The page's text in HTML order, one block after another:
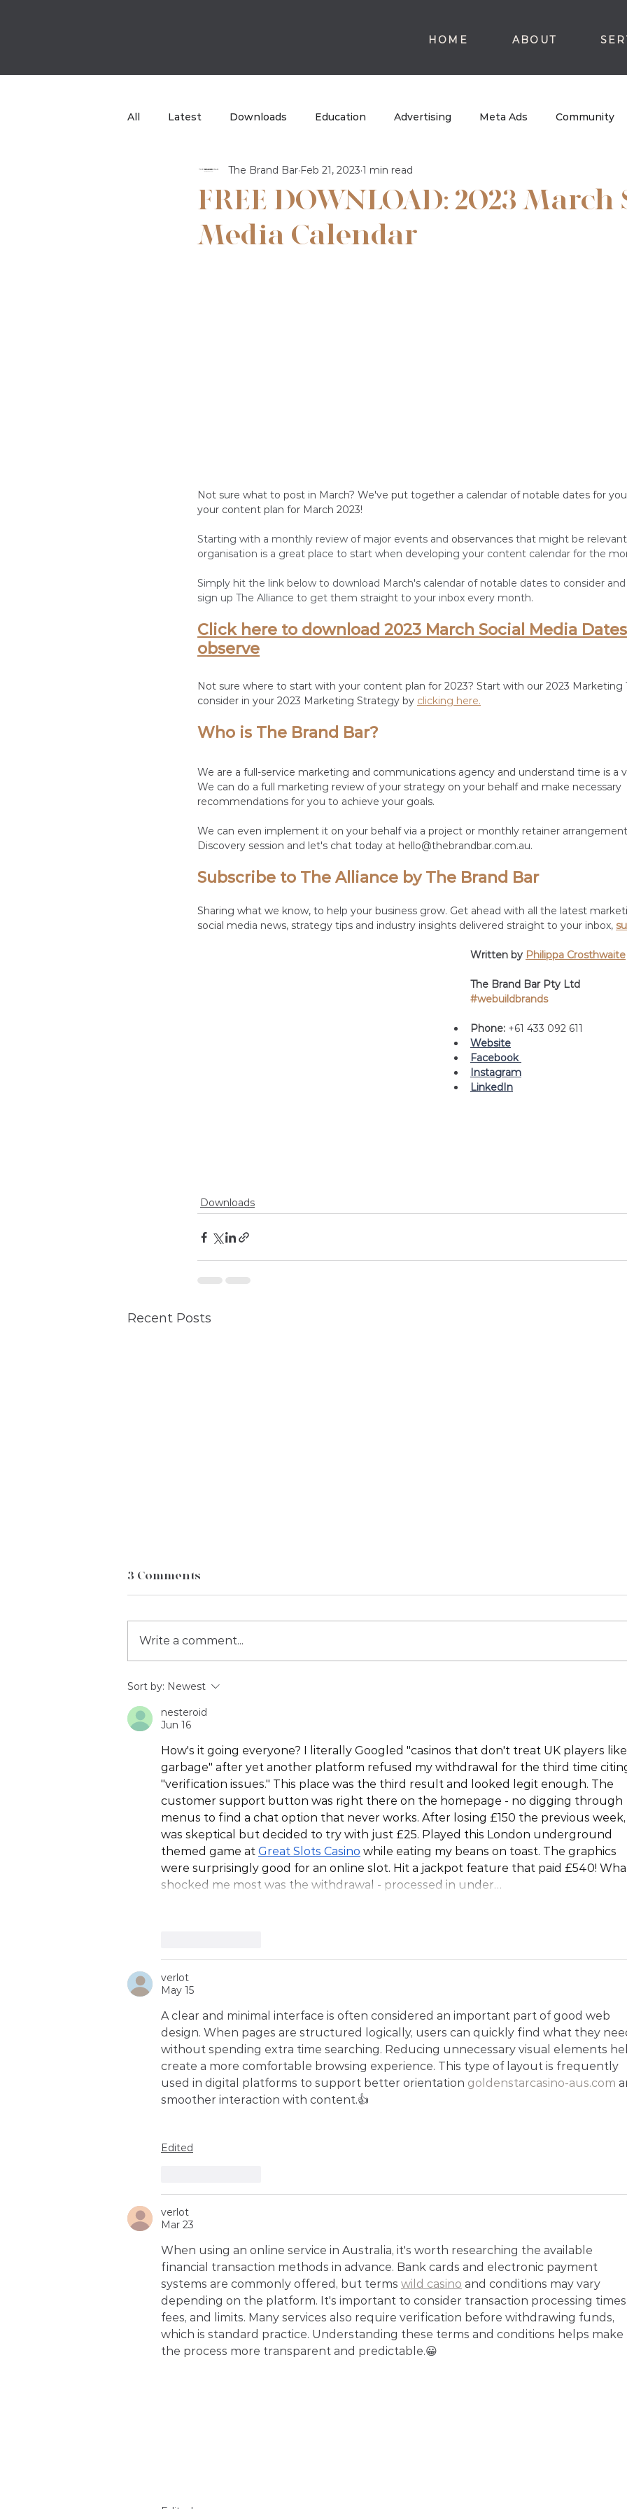
HOME ABOUT
All Latest Downloads Education Advertising Meta Ads Community
Case Study TBB Sport
FREE DOWNLOAD: 2023 March
Media Calendar
The Brand Bar Feb 21, 2023 1 min read
Not sure what to post in March? We've put together a calendar of notable dates for
your content plan for March 2023!
Starting with a monthly review of major events and observances that might be
organisation is a great place to start when developing your content calendar for the
Simply hit the link below to download March's calendar of notable dates to consider
sign up The Alliance to get them straight to your inbox every month.
Click here to download 2023 March Social Media
observe
Not sure where to start with your content plan for 2023? Start with our 2023 Marketing
consider in your 2023 Marketing Strategy by clicking here.
Who is The Brand Bar?
We are a full-service marketing and communications agency and understand time is a
We can do a full marketing review of your strategy on your behalf and make necessary
recommendations for you to achieve your goals.
We can even implement it on your behalf via a project or monthly retainer
Discovery session and let's chat today at hello@thebrandbar.com.au.
Subscribe to The Alliance by The Brand Bar
Sharing what we know, to help your business grow. Get ahead with all the latest
social media news, strategy tips and industry insights delivered straight to your inbox,
Written by Philippa Crosthwaite
The Brand Bar Pty Ltd
#webuildbrands
Phone: +61 433 092 611
Website
Facebook
Instagram
LinkedIn
Downloads
Recent Posts
2023 February Social
3 Comments
Write a comment...
Sort by: Newest
nesteroid
Jun 16
How's it going everyone? I literally Googled "casinos that don't treat UK players like
garbage" after yet another platform refused my withdrawal for the third time
"verification issues." This place was the third result and looked legit enough. The
customer support button was right there on the homepage - no digging through
menus to find a chat option that never works. After losing £150 the previous week,
was skeptical but decided to try with just £25. Played this London underground
themed game at Great Slots Casino while eating my beans on toast. The graphics
were surprisingly good for an online slot. Hit a jackpot feature that paid £540!
shocked me most was the withdrawal - processed in under…
verlot
May 15
A clear and minimal interface is often considered an important part of good web
design. When pages are structured logically, users can quickly find what they
without spending extra time searching. Reducing unnecessary visual elements
create a more comfortable browsing experience. This type of layout is frequently
used in digital platforms to support better orientation goldenstarcasino-aus.com
smoother interaction with content.👍
Edited
verlot
Mar 23
When using an online service in Australia, it's worth researching the available
financial transaction methods in advance. Bank cards and electronic payment
systems are commonly offered, but terms wild casino and conditions may vary
depending on the platform. It's important to consider transaction processing times,
fees, and limits. Many services also require verification before withdrawing funds,
which is standard practice. Understanding these terms and conditions helps make
the process more transparent and predictable.😀